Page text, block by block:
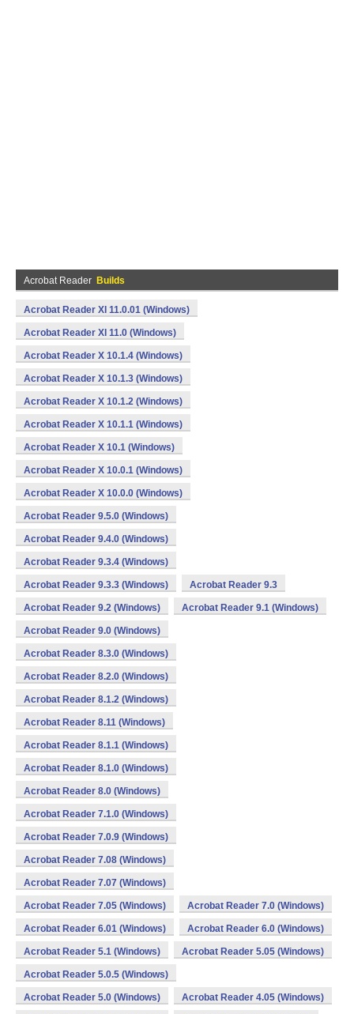
Acrobat Reader Builds
Acrobat Reader XI 11.0.01 (Windows)
Acrobat Reader XI 11.0 (Windows)
Acrobat Reader X 10.1.4 (Windows)
Acrobat Reader X 10.1.3 (Windows)
Acrobat Reader X 10.1.2 (Windows)
Acrobat Reader X 10.1.1 (Windows)
Acrobat Reader X 10.1 (Windows)
Acrobat Reader X 10.0.1 (Windows)
Acrobat Reader X 10.0.0 (Windows)
Acrobat Reader 9.5.0 (Windows)
Acrobat Reader 9.4.0 (Windows)
Acrobat Reader 9.3.4 (Windows)
Acrobat Reader 9.3.3 (Windows) Acrobat Reader 9.3
Acrobat Reader 9.2 (Windows) Acrobat Reader 9.1 (Windows)
Acrobat Reader 9.0 (Windows)
Acrobat Reader 8.3.0 (Windows)
Acrobat Reader 8.2.0 (Windows)
Acrobat Reader 8.1.2 (Windows)
Acrobat Reader 8.11 (Windows)
Acrobat Reader 8.1.1 (Windows)
Acrobat Reader 8.1.0 (Windows)
Acrobat Reader 8.0 (Windows)
Acrobat Reader 7.1.0 (Windows)
Acrobat Reader 7.0.9 (Windows)
Acrobat Reader 7.08 (Windows)
Acrobat Reader 7.07 (Windows)
Acrobat Reader 7.05 (Windows) Acrobat Reader 7.0 (Windows)
Acrobat Reader 6.01 (Windows) Acrobat Reader 6.0 (Windows)
Acrobat Reader 5.1 (Windows) Acrobat Reader 5.05 (Windows)
Acrobat Reader 5.0.5 (Windows)
Acrobat Reader 5.0 (Windows) Acrobat Reader 4.05 (Windows)